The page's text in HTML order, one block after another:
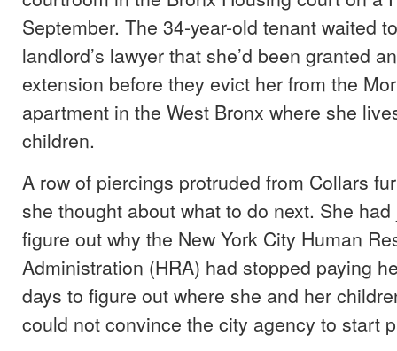
September. The 34-year-old tenant waited
landlord’s lawyer that she’d been granted
extension before they evict her from the
apartment in the West Bronx where she
children.
A row of piercings protruded from Collars
she thought about what to do next. She
figure out why the New York City Human
Administration (HRA) had stopped paying
days to figure out where she and her
could not convince the city agency to start